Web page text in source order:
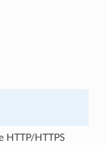
HTTP/HTTPS